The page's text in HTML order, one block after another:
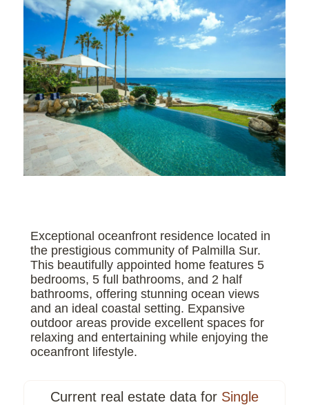
Exceptional oceanfront residence located in
the prestigious community of Palmilla Sur.
This beautifully appointed home features 5
bedrooms, 5 full bathrooms, and 2 half
bathrooms, offering stunning ocean views
and an ideal coastal setting. Expansive
outdoor areas provide excellent spaces for
relaxing and entertaining while enjoying the
oceanfront lifestyle.
Current real estate data for Single